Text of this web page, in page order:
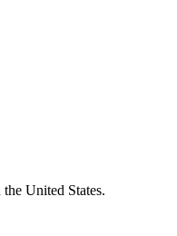
United States.